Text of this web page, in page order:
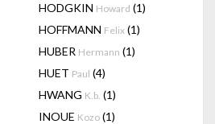
HODGKIN Howard (1)
HOFFMANN Felix (1)
HUBER Hermann (1)
HUET Paul (4)
HWANG K.b. (1)
INOUE Kozo (1)